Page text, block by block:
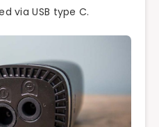
via USB type C.